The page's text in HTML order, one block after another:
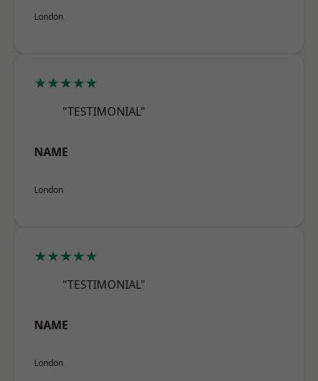
London
★★★★★
"TESTIMONIAL"
NAME
London
★★★★★
"TESTIMONIAL"
NAME
London